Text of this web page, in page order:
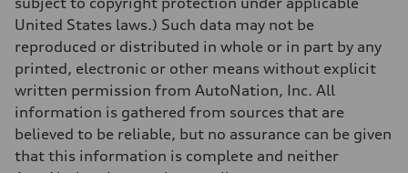
Acceleration 0-100 km/h
2.4 seconds
Fuel
—
Fuel consumption - city
85 mpge mpg
Fuel consumption - highway
Fuel consumption - combined
84 mpge mpg
United States laws.) Such data may not be
reproduced or distributed in whole or in part by any
printed, electronic or other means without explicit
written permission from AutoNation, Inc. All
information is gathered from sources that are
believed to be reliable, but no assurance can be given
that this information is complete and neither